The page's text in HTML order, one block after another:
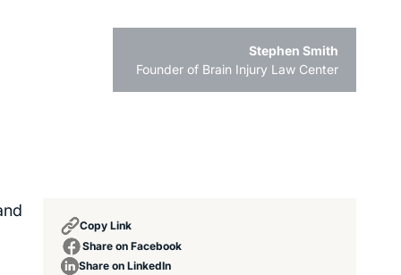
Stephen Smith
Founder of Brain Injury Law Center
Copy Link
Share on Facebook
Share on LinkedIn